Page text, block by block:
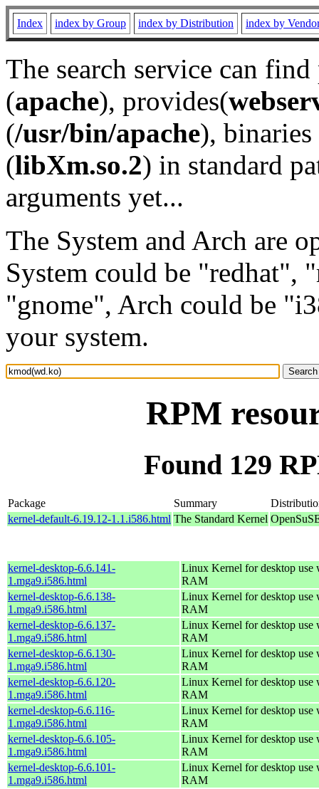
Index index by Group index by Distribution index by
The search service can
(apache), provides(
(/usr/bin/apache), binaries
(libXm.so.2) in standard
arguments yet...
The System and Arch are
System could be "redhat",
"gnome", Arch could be
your system.
RPM
Found 129
Package Summary
kernel-default-6.19.12-1.1.i586.html The Standard Kernel
kernel-desktop-6.6.141-
1.mga9.i586.html
Linux Kernel for desktop use
RAM
kernel-desktop-6.6.138-
1.mga9.i586.html
Linux Kernel for desktop use
RAM
kernel-desktop-6.6.137-
1.mga9.i586.html
Linux Kernel for desktop use
RAM
kernel-desktop-6.6.130-
1.mga9.i586.html
Linux Kernel for desktop use
RAM
kernel-desktop-6.6.120-
1.mga9.i586.html
Linux Kernel for desktop use
RAM
kernel-desktop-6.6.116-
1.mga9.i586.html
Linux Kernel for desktop use
RAM
kernel-desktop-6.6.105-
1.mga9.i586.html
Linux Kernel for desktop use
RAM
kernel-desktop-6.6.101-
1.mga9.i586.html
Linux Kernel for desktop use
RAM